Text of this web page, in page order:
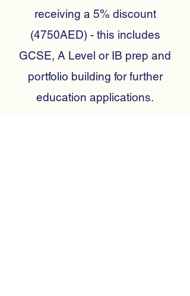
receiving a 5% discount
(4750AED) - this includes
GCSE, A Level or IB prep and
portfolio building for further
education applications.